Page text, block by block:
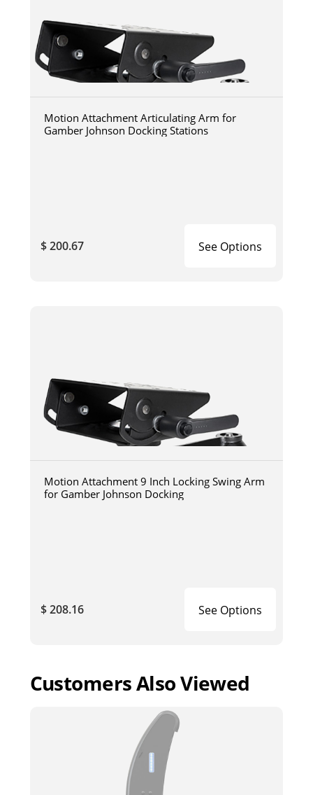
Motion Attachment Articulating Arm for
Gamber Johnson Docking Stations
$ 200.67 See Options
Motion Attachment 9 Inch Locking Swing Arm
for Gamber Johnson Docking
$ 208.16 See Options
Customers Also Viewed